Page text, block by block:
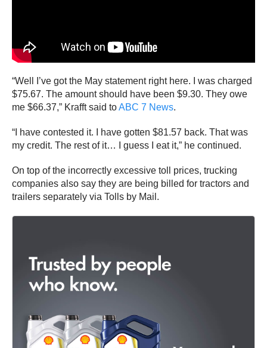
“Well I’ve got the May statement right here. I was charged
$75.67. The amount should have been $9.30. They owe
me $66.37,” Krafft said toABC 7 News.
“I have contested it. I have gotten $81.57 back. That was
my credit. The rest of it… I guess I eat it,” he continued.
On top of the incorrectly excessive toll prices, trucking
companies also say they are being billed for tractors and
trailers separately via Tolls by Mail.